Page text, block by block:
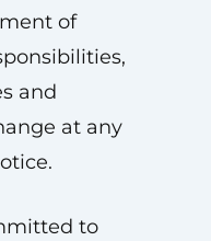
of
and
at any
to